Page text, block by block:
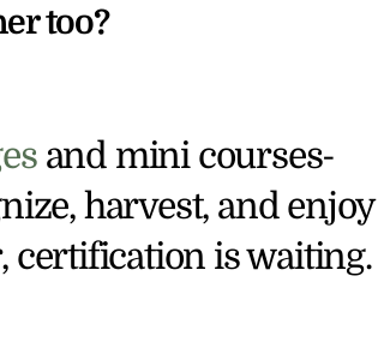
too?
and mini courses-
harvest, and enjoy
certification is waiting.